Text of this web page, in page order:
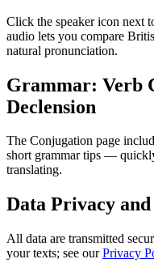
Click the speaker icon next
audio lets you compare
natural pronunciation.
Grammar: Verb
Declension
The Conjugation page
short grammar tips —
translating.
Data Privacy
All data are transmitted
your texts; see ourPrivacy